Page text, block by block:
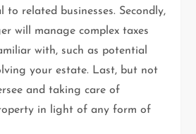
related businesses. Secondly,
will manage complex taxes
with, such as potential
your estate. Last, but not
and taking care of
in light of any form of